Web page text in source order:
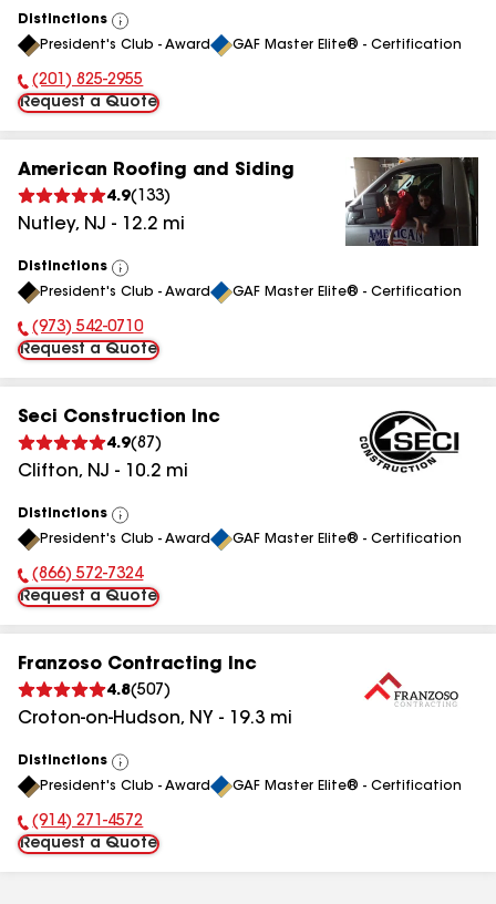
Distinctions
View
All
President's Club - Award GAF Master Elite® - Certification
Phone Number:
(201) 825-2955
Request a Quote
American Roofing and Siding
4.9( 133)
Nutley, NJ - 12.2 mi
Distinctions
View
All
President's Club - Award GAF Master Elite® - Certification
Phone Number:
(973) 542-0710
Request a Quote
Seci Construction Inc
4.9(87 )
Clifton, NJ - 10.2 mi
Distinctions
View
All
President's Club - Award GAF Master Elite® - Certification
Phone Number:
(866) 572-7324
Request a Quote
Franzoso Contracting Inc
4.8(507 )
Croton-on-Hudson, NY - 19.3 mi
Distinctions
View
All
President's Club - Award GAF Master Elite® - Certification
Phone Number:
(914) 271-4572
Request a Quote